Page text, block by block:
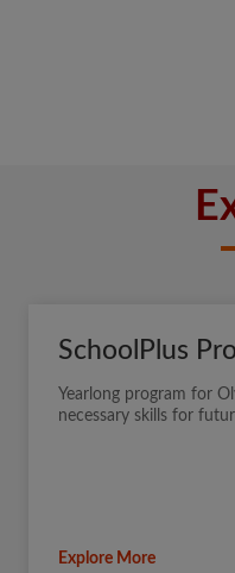
SchoolPlus
Yearlong program for
necessary skills for
Explore More